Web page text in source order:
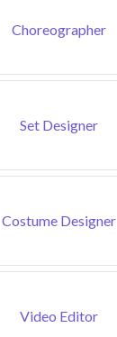
Choreographer
Set Designer
Costume Designer
Video Editor